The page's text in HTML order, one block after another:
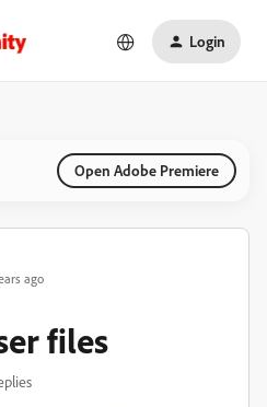
Login
Open Adobe Premiere
ago
files